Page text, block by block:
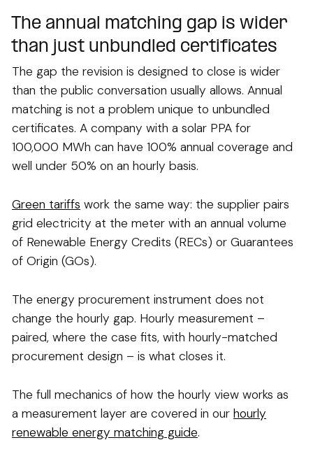
The annual matching gap is wider
than just unbundled certificates
The gap the revision is designed to close is wider
than the public conversation usually allows. Annual
matching is not a problem unique to unbundled
certificates. A company with a solar PPA for
100,000 MWh can have 100% annual coverage and
well under 50% on an hourly basis.
Green tariffs work the same way: the supplier pairs
grid electricity at the meter with an annual volume
of Renewable Energy Credits (RECs) or Guarantees
of Origin (GOs).
The energy procurement instrument does not
change the hourly gap. Hourly measurement –
paired, where the case fits, with hourly-matched
procurement design – is what closes it.
The full mechanics of how the hourly view works as
a measurement layer are covered in our hourly
renewable energy matching guide.